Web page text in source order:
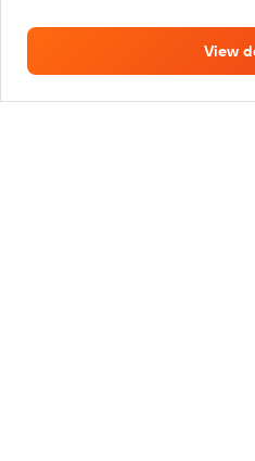
View